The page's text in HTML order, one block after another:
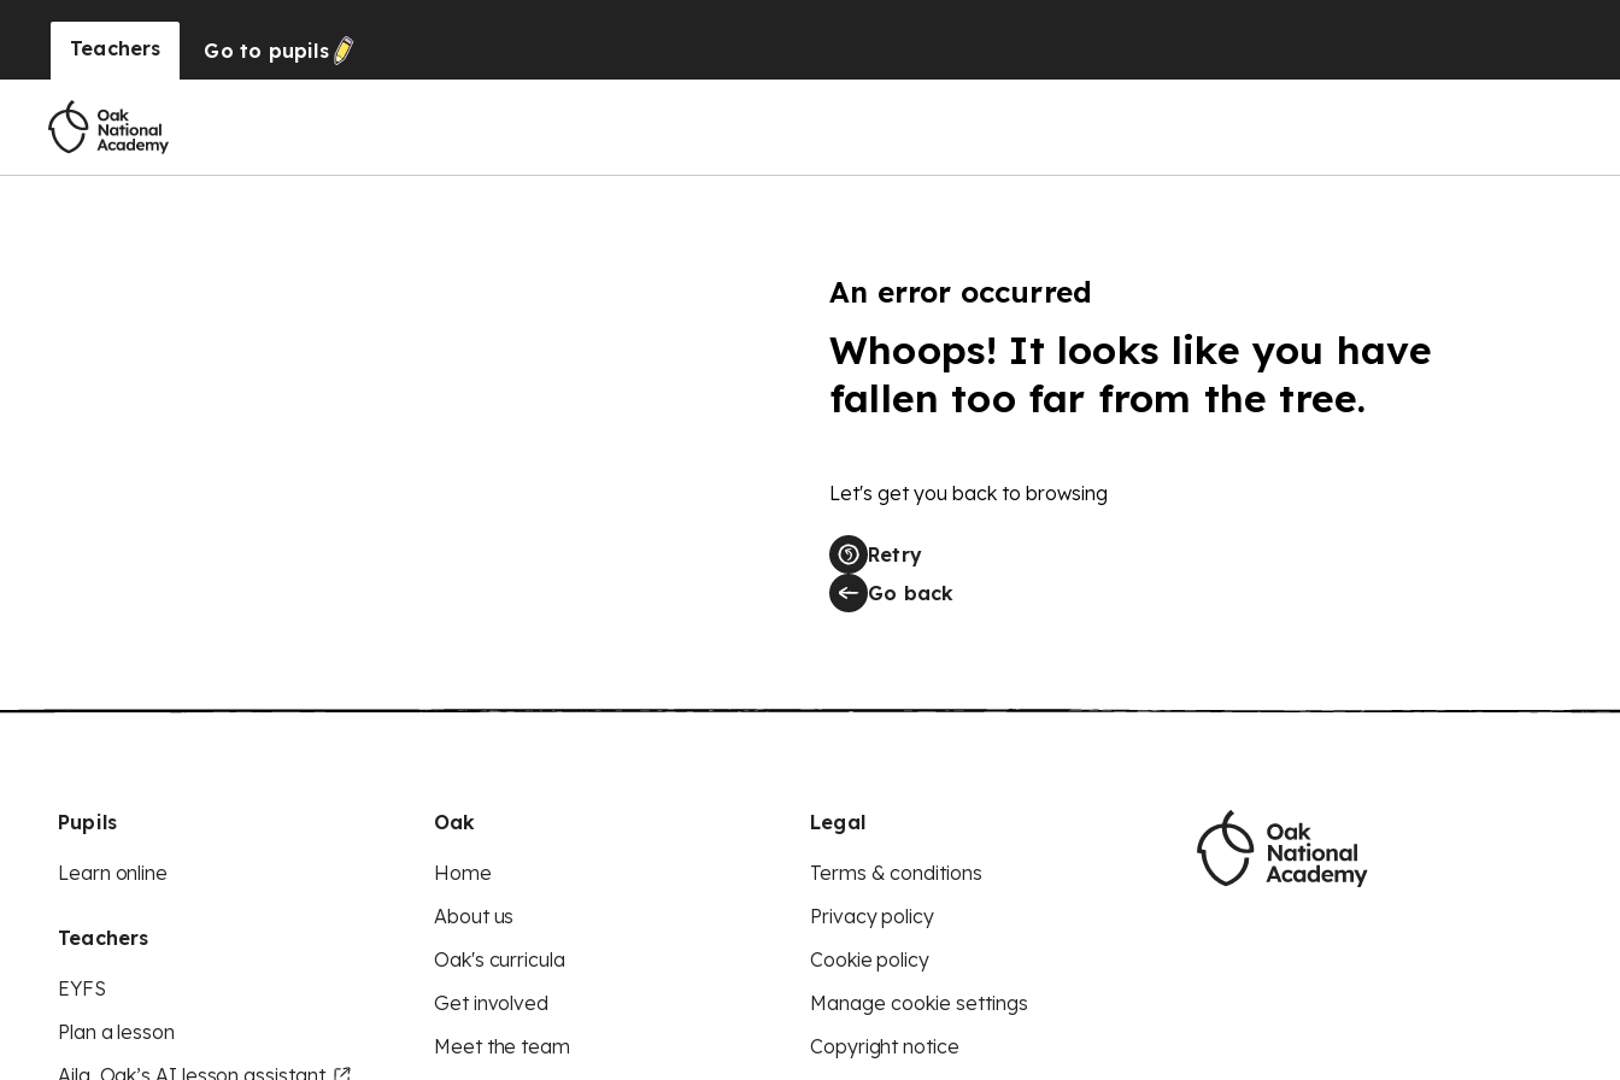
Teachers Go to pupils
An error occurred
Whoops! It looks like you have
fallen too far from the tree.
Let's get you back to browsing
Retry
Go back
Pupils
Learn online
Teachers
EYFS
Plan a lesson
Aila, Oak’s AI lesson assistant
Oak
Home
About us
Oak's curricula
Get involved
Meet the team
Legal
Terms & conditions
Privacy policy
Cookie policy
Manage cookie settings
Copyright notice